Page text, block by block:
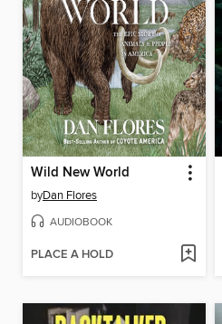
Wild New World
byDan Flores
AUDIOBOOK
PLACE A HOLD